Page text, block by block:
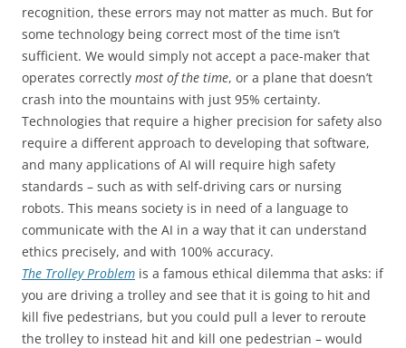
recognition, these errors may not matter as much. But for
some technology being correct most of the time isn’t
sufficient. We would simply not accept a pace-maker that
operates correctly most of the time, or a plane that doesn’t
crash into the mountains with just 95% certainty.
Technologies that require a higher precision for safety also
require a different approach to developing that software,
and many applications of AI will require high safety
standards – such as with self-driving cars or nursing
robots. This means society is in need of a language to
communicate with the AI in a way that it can understand
ethics precisely, and with 100% accuracy.
The Trolley Problem is a famous ethical dilemma that asks: if
you are driving a trolley and see that it is going to hit and
kill five pedestrians, but you could pull a lever to reroute
the trolley to instead hit and kill one pedestrian – would